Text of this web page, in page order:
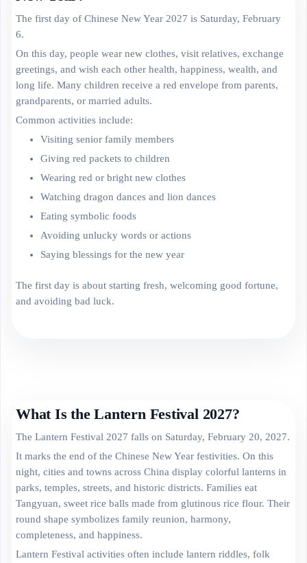
The first day of Chinese New Year 2027 is Saturday, February
6.
On this day, people wear new clothes, visit relatives, exchange
greetings, and wish each other health, happiness, wealth, and
long life. Many children receive a red envelope from parents,
grandparents, or married adults.
Common activities include:
Visiting senior family members
Giving red packets to children
Wearing red or bright new clothes
Watching dragon dances and lion dances
Eating symbolic foods
Avoiding unlucky words or actions
Saying blessings for the new year
The first day is about starting fresh, welcoming good fortune,
and avoiding bad luck.
What Is the Lantern Festival 2027?
The Lantern Festival 2027 falls on Saturday, February 20, 2027.
It marks the end of the Chinese New Year festivities. On this
night, cities and towns across China display colorful lanterns in
parks, temples, streets, and historic districts. Families eat
Tangyuan, sweet rice balls made from glutinous rice flour. Their
round shape symbolizes family reunion, harmony,
completeness, and happiness.
Lantern Festival activities often include lantern riddles, folk